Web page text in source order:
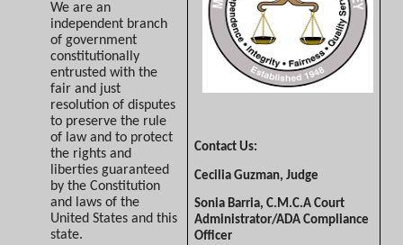
Contact Us:
Cecilia Guzman, Judge
Sonia Barria, C.M.C.ACourt
Administrator/ADA Compliance
Officer
We are an
independent branch
of government
constitutionally
entrusted with the
fair and just
resolution of disputes
to preserve the rule
of law and to protect
the rights and
liberties guaranteed
by the Constitution
and laws of the
United States and this
state.